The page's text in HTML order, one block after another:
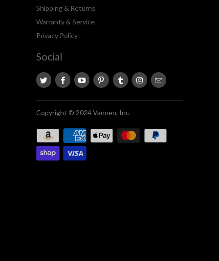
Shipping & Returns
Warranty & Service
Privacy Policy
Social
Copyright © 2024 Vannen, Inc.